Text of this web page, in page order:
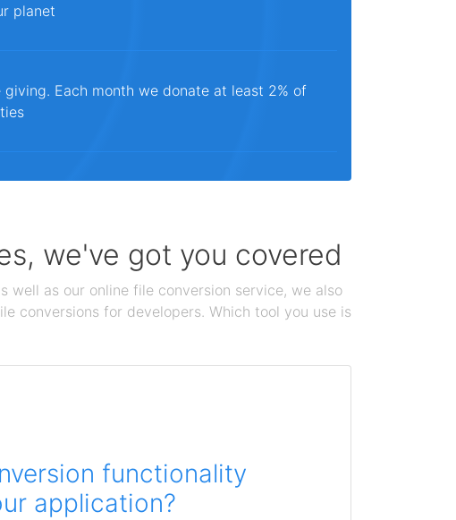
planet
Each month we donate at least 2% of
we've got you covered
as our online file conversion service, we also
conversions for developers. Which tool you use is
functionality
application?